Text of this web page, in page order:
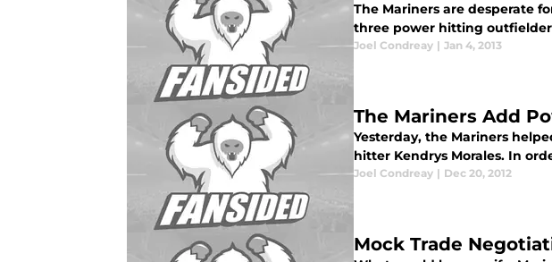
The Mariners are desperate
three power hitting
Joel Condreay | Jan 4, 2013
The Mariners Add
Yesterday, the Mariners
hitter Kendrys Morales. In
Joel Condreay | Dec 20, 2012
Mock Trade